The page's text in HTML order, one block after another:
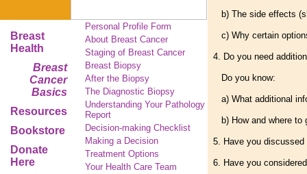
Breast
Health
Breast
Cancer
Basics
Resources
Bookstore
Donate
Here
Personal Profile Form
About Breast Cancer
Staging of Breast Cancer
Breast Biopsy
After the Biopsy
The Diagnostic Biopsy
Understanding Your Pathology
Report
Decision-making Checklist
Making a Decision
Treatment Options
Your Health Care Team
b) The side effects
c) Why certain
4. Do you need
Do you know:
a) What additional
b) How and where to
5. Have you
6. Have you